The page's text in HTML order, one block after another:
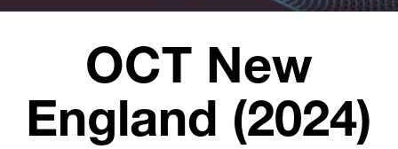
OCT New
England (2024)